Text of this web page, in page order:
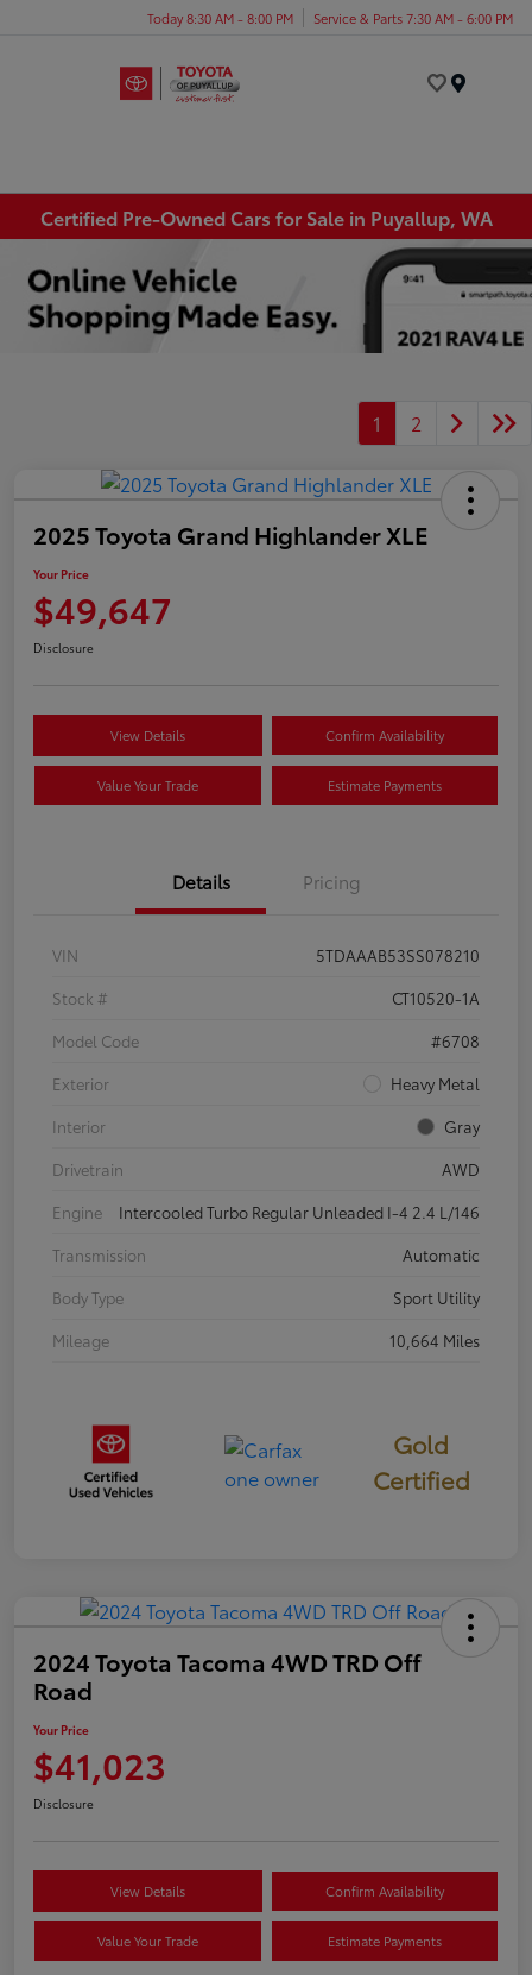
Today 8:30 AM - 8:00 PM Service & Parts 7:30 AM - 6:00 PM
Certified Pre-Owned Cars for Sale in Puyallup, WA
1 2
2025 Toyota Grand Highlander XLE
Your Price
$49,647
Disclosure
View Details Confirm Availability
Value Your Trade Estimate Payments
Details Pricing
VIN
5TDAAAB53SS078210
Stock #
CT10520-1A
Model Code
#6708
Exterior
Heavy Metal
Interior
Gray
Drivetrain
AWD
Engine
Intercooled Turbo Regular Unleaded I-4 2.4 L/146
Transmission
Automatic
Body Type
Sport Utility
Mileage
10,664 Miles
Gold
Certified
2024 Toyota Tacoma 4WD TRD Off
Road
Your Price
$41,023
Disclosure
View Details Confirm Availability
Value Your Trade Estimate Payments